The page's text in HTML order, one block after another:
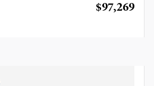
$97,269